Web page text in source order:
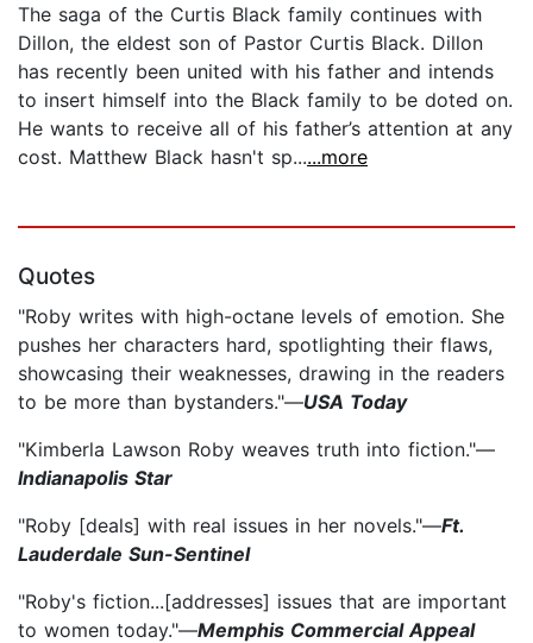
The saga of the Curtis Black family continues with
Dillon, the eldest son of Pastor Curtis Black. Dillon
has recently been united with his father and intends
to insert himself into the Black family to be doted on.
He wants to receive all of his father’s attention at any
cost. Matthew Black hasn't sp......more
Quotes
"Roby writes with high-octane levels of emotion. She
pushes her characters hard, spotlighting their flaws,
showcasing their weaknesses, drawing in the readers
to be more than bystanders."—USA Today
"Kimberla Lawson Roby weaves truth into fiction."—
Indianapolis Star
"Roby [deals] with real issues in her novels."—Ft.
Lauderdale Sun-Sentinel
"Roby's fiction...[addresses] issues that are important
to women today."—Memphis Commercial Appeal